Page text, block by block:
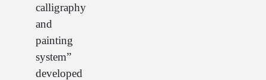
calligraphy
and
painting
system”
developed